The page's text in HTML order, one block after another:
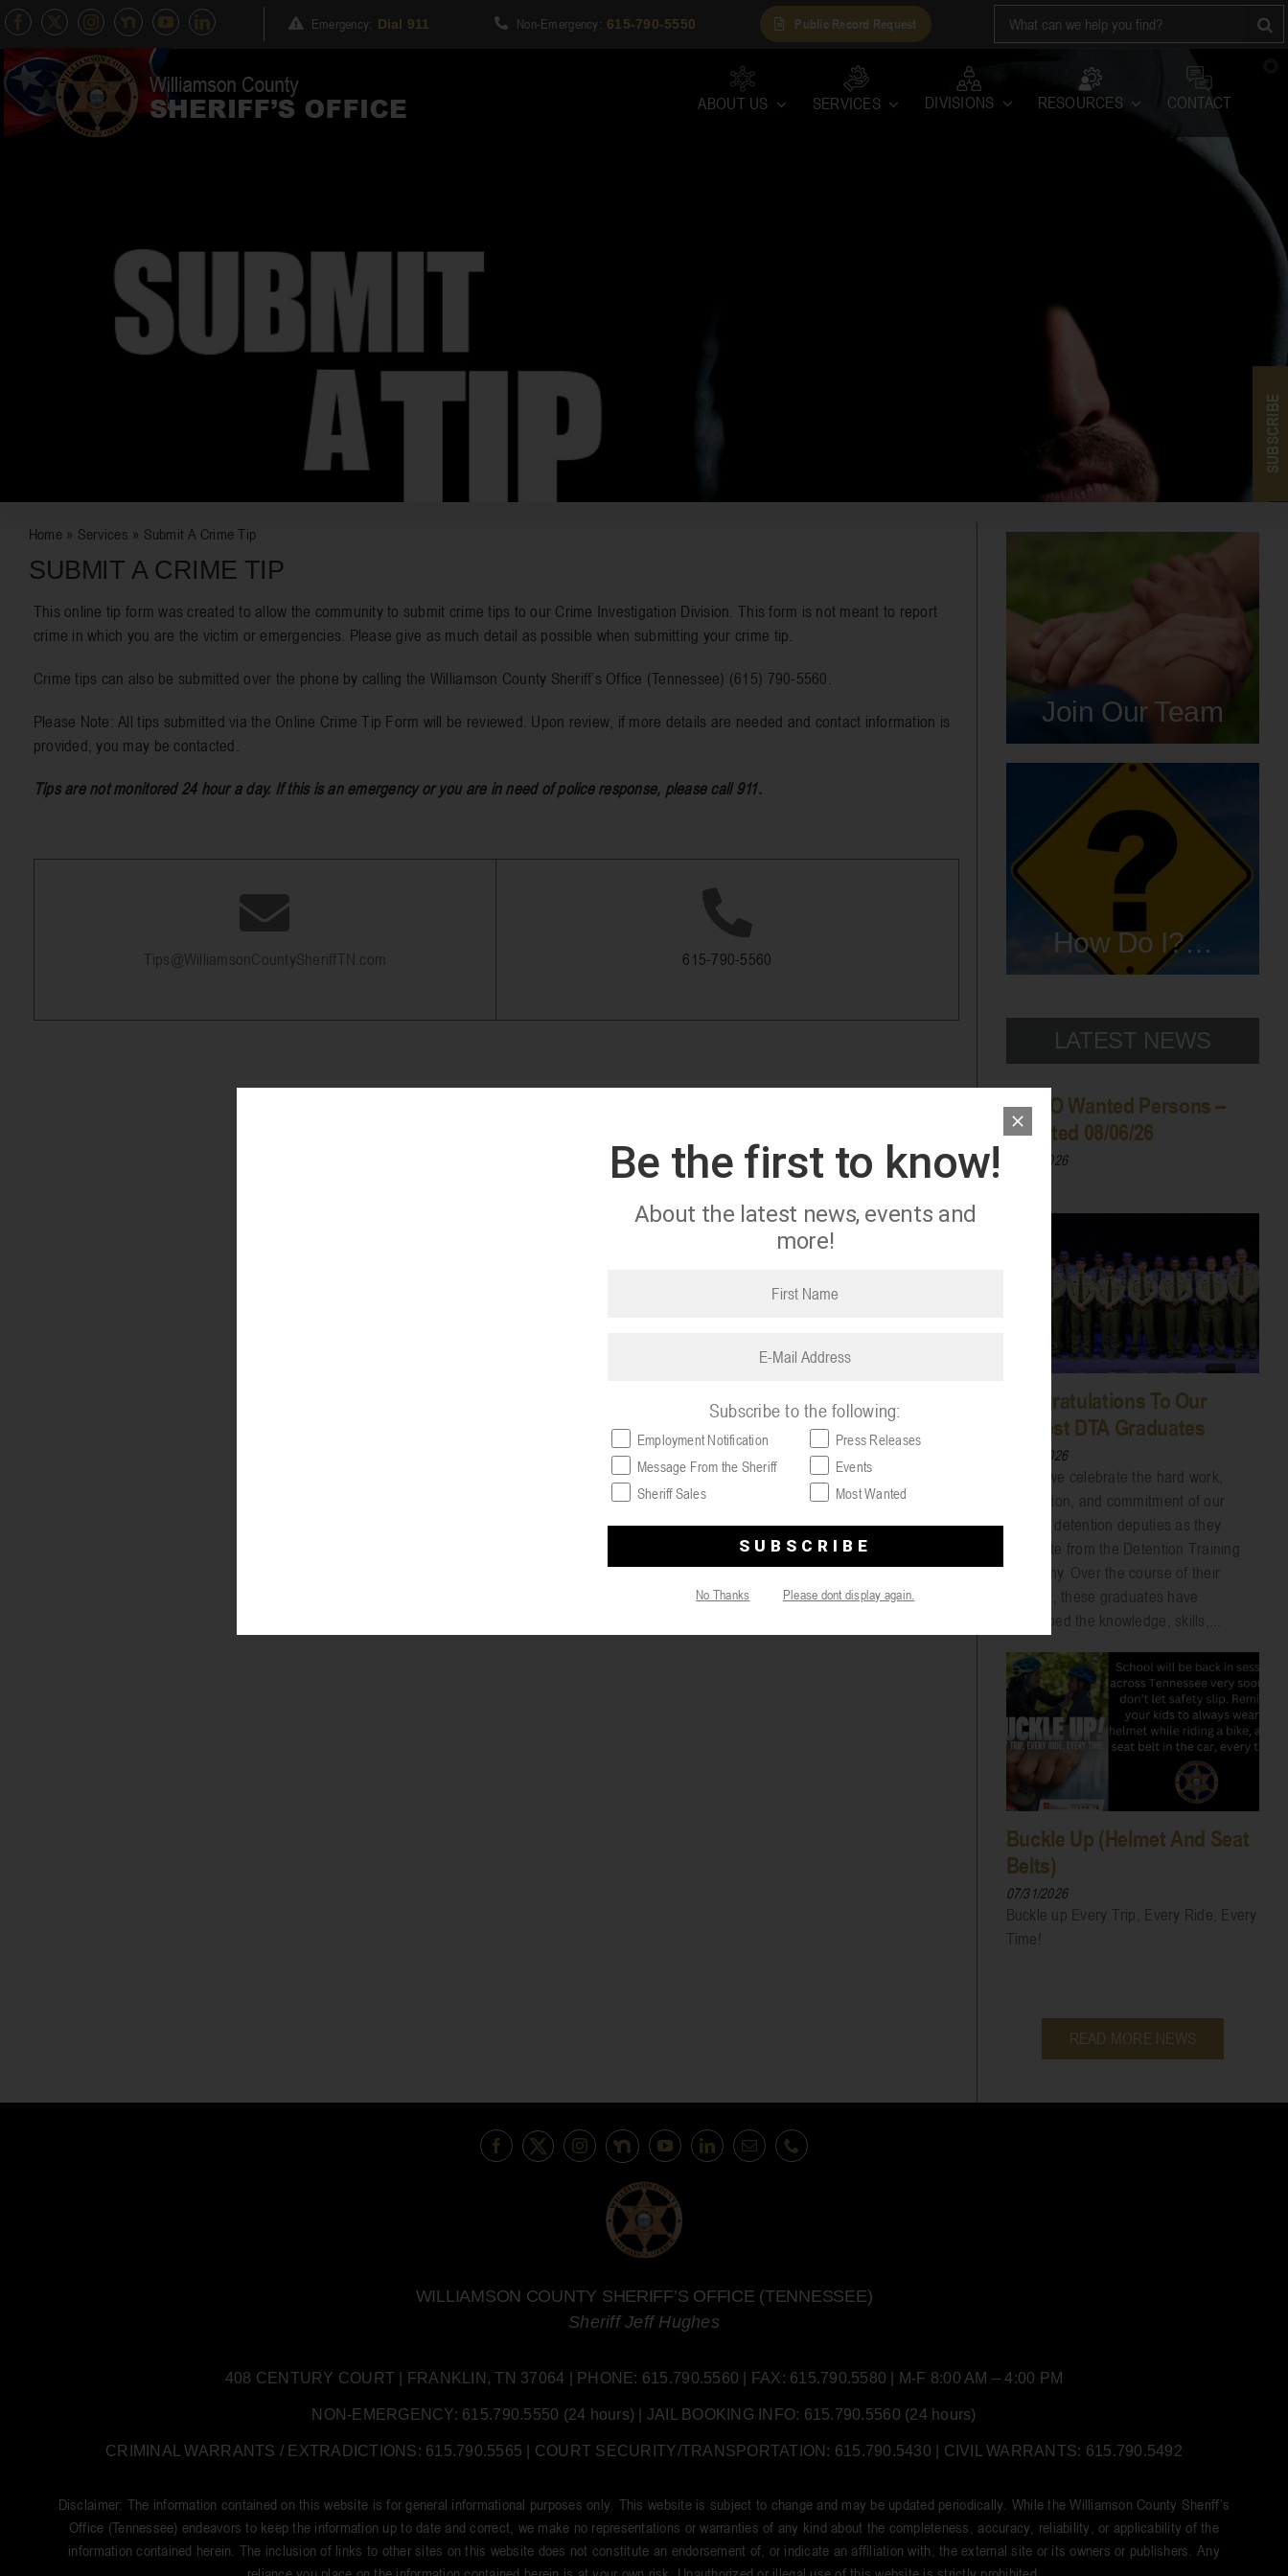
Skip
to
content
Emergency: Dial 911 Non-Emergency: 615-790-5550 Public Record Request
Search
for:
ABOUT US SERVICES DIVISIONS RESOURCES CONTACT
SUBSCRIBE
Home» Services » Submit A Crime Tip
SUBMIT A CRIME TIP
This online tip form was created to allow the community to submit crime tips to our Crime Investigation Division. This form is not meant to report
crime in which you are the victim or emergencies. Please give as much detail as possible when submitting your crime tip.
Crime tips can also be submitted over the phone by calling the Williamson County Sheriff’s Office (Tennessee) (615) 790-5560.
Please Note: All tips submitted via the Online Crime Tip Form will be reviewed. Upon review, if more details are needed and contact information is
provided, you may be contacted.
Tips are not monitored 24 hour a day. If this is an emergency or you are in need of police response, please call 911.
Tips@WilliamsonCountySheriffTN.com 615-790-5560
Join Our Team
How Do I?…
LATEST NEWS
WCSO Wanted Persons –
Updated 08/06/26
08/06/2026
Congratulations To Our
Newest DTA Graduates
07/31/2026
Today we celebrate the hard work,
dedication, and commitment of our
newest detention deputies as they
graduate from the Detention Training
Academy. Over the course of their
training, these graduates have
developed the knowledge, skills,...
Buckle Up (Helmet And Seat
Belts)
07/31/2026
Buckle up Every Trip, Every Ride, Every
Time!
READ MORE NEWS
WILLIAMSON COUNTY SHERIFF’S OFFICE (TENNESSEE)
Sheriff Jeff Hughes
408 CENTURY COURT | FRANKLIN, TN 37064 | PHONE: 615.790.5560 | FAX: 615.790.5580 | M-F 8:00 AM – 4:00 PM
NON-EMERGENCY: 615.790.5550 (24 hours) | JAIL BOOKING INFO: 615.790.5560 (24 hours)
CRIMINAL WARRANTS / EXTRADICTIONS: 615.790.5565 | COURT SECURITY/TRANSPORTATION: 615.790.5430 | CIVIL WARRANTS: 615.790.5492
Disclaimer: The information contained on this website is for general informational purposes only. This website is subject to change and may be updated periodically. While the Williamson County Sheriff’s
Office (Tennessee) endeavors to keep the information up to date and correct, we make no representations or warranties of any kind about the completeness, accuracy, reliability, or applicability of the
information contained herein. The inclusion of links to other sites on this website does not constitute an endorsement of, or indicate an affiliation with, the external site or its owners or publishers. Any
Be the first to know!
About the latest news, events and
more!
Subscribe to the following:
Employment Notification
Press Releases
Message From the Sheriff
Events
Sheriff Sales
Most Wanted
No Thanks Please dont display again.